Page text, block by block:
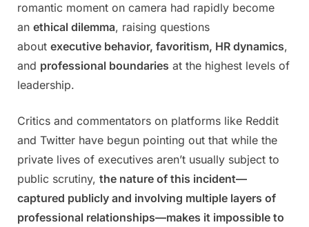
romantic moment on camera had rapidly become
an ethical dilemma, raising questions
about executive behavior, favoritism, HR dynamics,
and professional boundaries at the highest levels of
leadership.
Critics and commentators on platforms like Reddit
and Twitter have begun pointing out that while the
private lives of executives aren’t usually subject to
public scrutiny, the nature of this incident—
captured publicly and involving multiple layers of
professional relationships—makes it impossible to